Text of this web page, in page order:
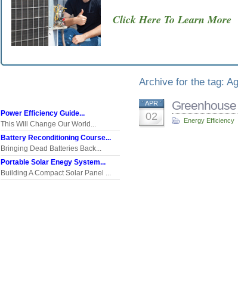
Click Here To Learn More
Archive for the tag:
APR
02 Energy Efficiency
Power Efficiency Guide...
This Will Change Our World...
Battery Reconditioning Course...
Bringing Dead Batteries Back...
Portable Solar Enegy System...
Building A Compact Solar Panel ...